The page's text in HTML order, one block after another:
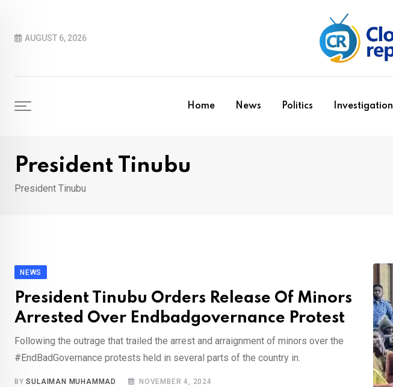
contentAUGUST 6, 2026
Home News Politics Investigation
President Tinubu
President Tinubu
NEWS
President Tinubu Orders Release Of Minors
Arrested Over Endbadgovernance Protest
Following the outrage that trailed the arrest and arraignment of minors over the
#EndBadGovernance protests held in several parts of the country in.
BYSULAIMAN MUHAMMAD NOVEMBER 4, 2024